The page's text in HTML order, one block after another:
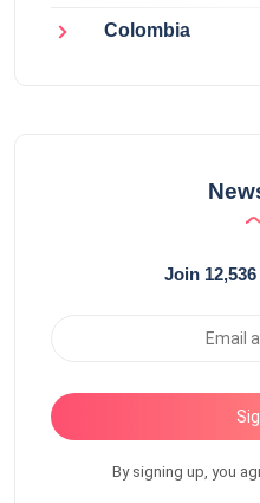
Colombia
Join
By signing up, you